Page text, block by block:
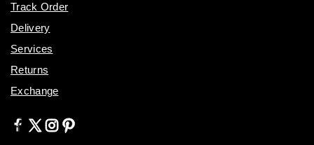
Track Order
Delivery
Services
Returns
Exchange